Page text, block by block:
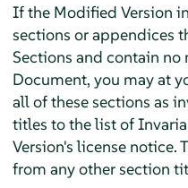
If the Modified Version
sections or appendices
Sections and contain
Document, you may at
all of these sections as
titles to the list of
Version's license notice.
from any other section